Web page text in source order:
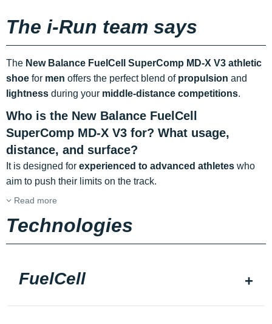
The i-Run team says
The New Balance FuelCell SuperComp MD-X V3 athletic
shoe for men offers the perfect blend of propulsion and
lightness during your middle-distance competitions.
Who is the New Balance FuelCell
SuperComp MD-X V3 for? What usage,
distance, and surface?
It is designed for experienced to advanced athletes who
aim to push their limits on the track.
Read more
Technologies
FuelCell